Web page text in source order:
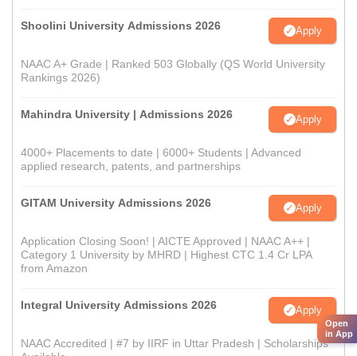
Shoolini University Admissions 2026 Apply
NAAC A+ Grade | Ranked 503 Globally (QS World University
Rankings 2026)
Mahindra University | Admissions 2026 Apply
4000+ Placements to date | 6000+ Students | Advanced
applied research, patents, and partnerships
GITAM University Admissions 2026 Apply
Application Closing Soon! | AICTE Approved | NAAC A++ |
Category 1 University by MHRD | Highest CTC 1.4 Cr LPA
from Amazon
Integral University Admissions 2026 Apply
NAAC Accredited | #7 by IIRF in Uttar Pradesh | Scholarships
Open
in App